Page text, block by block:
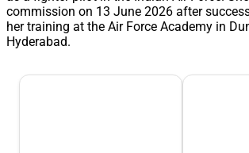
commission on 13 June 2026 after
her training at the Air Force Academy in
Hyderabad.